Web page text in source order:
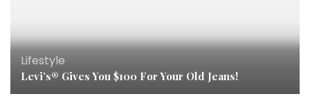
Lifestyle
Levi’s® Gives You $100 For Your Old Jeans!